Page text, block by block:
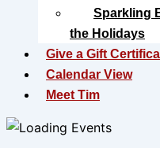
Sparkling
the Holidays
Give a Gift
Calendar View
Meet Tim